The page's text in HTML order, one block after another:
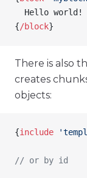
  Hello world!
{/block}
There is also
creates
objects:
{include
// or by id